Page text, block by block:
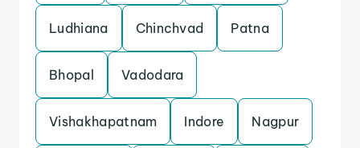
Ludhiana Chinchvad Patna
Bhopal Vadodara
Vishakhapatnam Indore Nagpur